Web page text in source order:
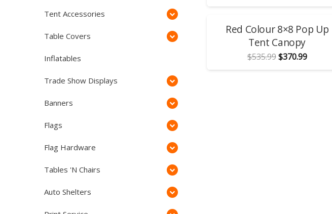
Tent Accessories
Table Covers
Inflatables
Trade Show Displays
Banners
Flags
Flag Hardware
Tables 'N Chairs
Auto Shelters
$555.99.
$475.99.
SALE!Red Colour 8×8 Pop Up
Tent Canopy
$535.99Original
$370.99Current